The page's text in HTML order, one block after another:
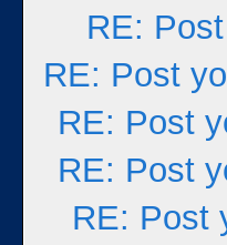
RE:
RE: Post
RE: Post
RE: Post
RE: Post